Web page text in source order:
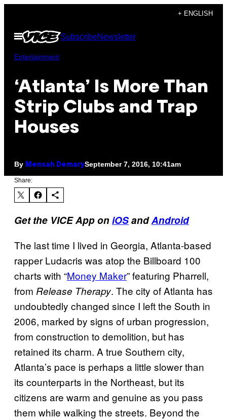
content
+ ENGLISH
Open
Menu
SubscribeNewsletter
Entertainment
‘Atlanta’ Is More Than
Strip Clubs and Trap
Houses
By Mensah DemarySeptember 7, 2016, 10:41am
Share:
Get the VICE App oniOSandAndroid
The last time I lived in Georgia, Atlanta-based
rapper Ludacris was atop the Billboard 100
charts with “Money Maker” featuring Pharrell,
from Release Therapy. The city of Atlanta has
undoubtedly changed since I left the South in
2006, marked by signs of urban progression,
from construction to demolition, but has
retained its charm. A true Southern city,
Atlanta’s pace is perhaps a little slower than
its counterparts in the Northeast, but its
citizens are warm and genuine as you pass
them while walking the streets. Beyond the